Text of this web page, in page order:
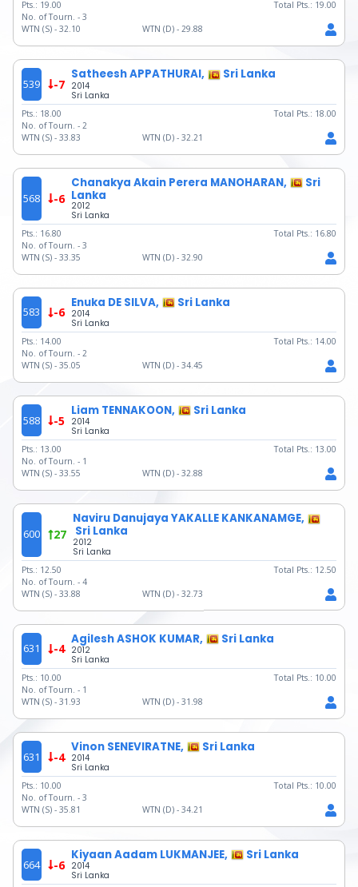
Pts.: 19.00 Total Pts.: 19.00
No. of Tourn. - 3
WTN (S) - 32.10 WTN (D) - 29.88
539 -7
Satheesh APPATHURAI, Sri Lanka
2014
Sri Lanka
Pts.: 18.00 Total Pts.: 18.00
No. of Tourn. - 2
WTN (S) - 33.83 WTN (D) - 32.21
568 -6
Chanakya Akain Perera MANOHARAN,
Sri
Lanka
2012
Sri Lanka
Pts.: 16.80 Total Pts.: 16.80
No. of Tourn. - 3
WTN (S) - 33.35 WTN (D) - 32.90
583 -6
Enuka DE SILVA, Sri Lanka
2014
Sri Lanka
Pts.: 14.00 Total Pts.: 14.00
No. of Tourn. - 2
WTN (S) - 35.05 WTN (D) - 34.45
588 -5
Liam TENNAKOON, Sri Lanka
2014
Sri Lanka
Pts.: 13.00 Total Pts.: 13.00
No. of Tourn. - 1
WTN (S) - 33.55 WTN (D) - 32.88
600 27
Naviru Danujaya YAKALLE KANKANAMGE,
Sri Lanka
2012
Sri Lanka
Pts.: 12.50 Total Pts.: 12.50
No. of Tourn. - 4
WTN (S) - 33.88 WTN (D) - 32.73
631 -4
Agilesh ASHOK KUMAR, Sri Lanka
2012
Sri Lanka
Pts.: 10.00 Total Pts.: 10.00
No. of Tourn. - 1
WTN (S) - 31.93 WTN (D) - 31.98
631 -4
Vinon SENEVIRATNE, Sri Lanka
2014
Sri Lanka
Pts.: 10.00 Total Pts.: 10.00
No. of Tourn. - 3
WTN (S) - 35.81 WTN (D) - 34.21
664 -6
Kiyaan Aadam LUKMANJEE, Sri Lanka
2014
Sri Lanka